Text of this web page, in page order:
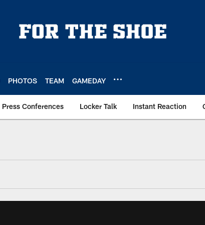
PHOTOS TEAM GAMEDAY
Press Conferences Locker Talk Instant Reaction